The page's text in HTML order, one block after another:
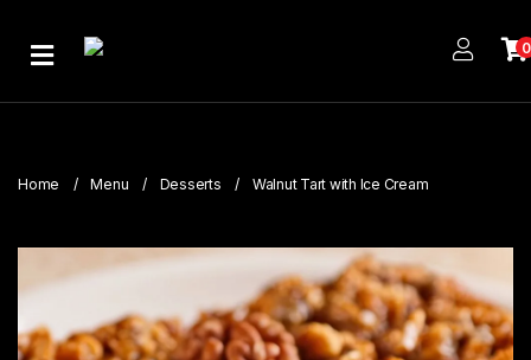
Branches
0
Home Menu Desserts Walnut Tart with Ice Cream